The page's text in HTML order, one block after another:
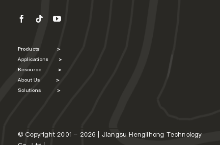
Products >
Applications >
Resource >
About Us >
Solutions >
© Copyright 2001 - 2026 | Jiangsu Henglihong Technology